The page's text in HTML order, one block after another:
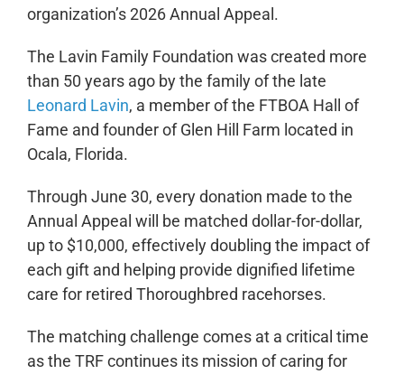
organization’s 2026 Annual Appeal.
The Lavin Family Foundation was created more
than 50 years ago by the family of the late
Leonard Lavin, a member of the FTBOA Hall of
Fame and founder of Glen Hill Farm located in
Ocala, Florida.
Through June 30, every donation made to the
Annual Appeal will be matched dollar-for-dollar,
up to $10,000, effectively doubling the impact of
each gift and helping provide dignified lifetime
care for retired Thoroughbred racehorses.
The matching challenge comes at a critical time
as the TRF continues its mission of caring for